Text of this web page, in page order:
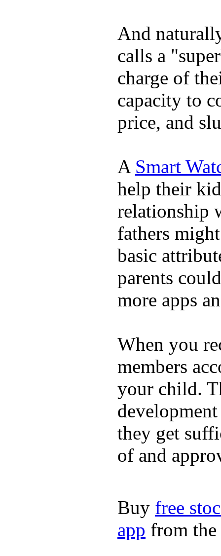
And
calls a
charge of
capacity to
price, and
A Smart
help their
relationship
fathers
basic
parents
more apps
When you
members
your child.
they get
of and
Buy free
app from the